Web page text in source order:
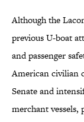
Although the
previous U-boat
and passenger
American civilian
Senate and
merchant